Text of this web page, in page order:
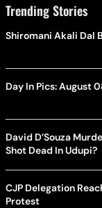
Trending Stories
Shiromani Akali Dal
Day In Pics: August
David D’Souza
Shot Dead In Udupi?
CJP Delegation
Protest